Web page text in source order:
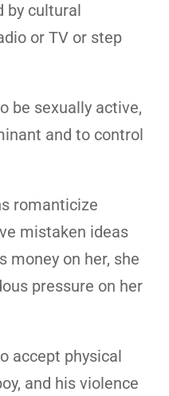
by cultural
or TV or step
be sexually active,
and to control
romanticize
mistaken ideas
money on her, she
pressure on her
accept physical
and his violence